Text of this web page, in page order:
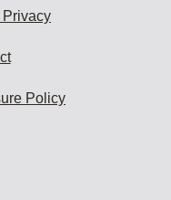
Policy